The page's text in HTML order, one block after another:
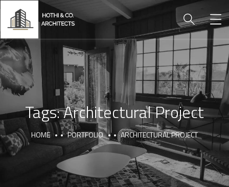
Tags:Architectural Project
HOME PORTFOLIO ARCHITECTURAL PROJECT